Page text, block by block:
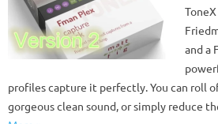
and a
profiles capture it perfectly. You can roll
gorgeous clean sound, or simply reduce